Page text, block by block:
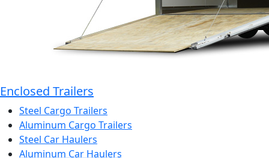
Enclosed Trailers
Steel Cargo Trailers
Aluminum Cargo Trailers
Steel Car Haulers
Aluminum Car Haulers